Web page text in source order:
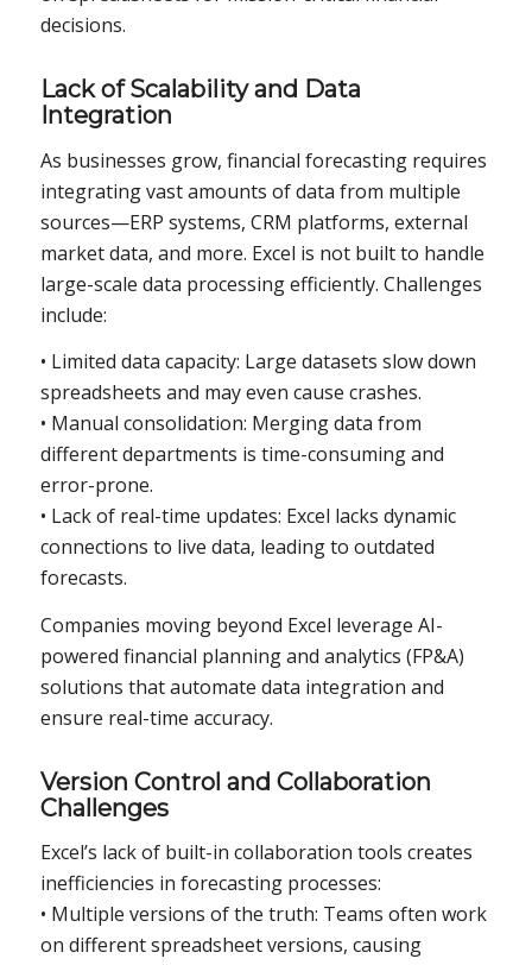
decisions.
Lack of Scalability and Data
Integration
As businesses grow, financial forecasting requires
integrating vast amounts of data from multiple
sources—ERP systems, CRM platforms, external
market data, and more. Excel is not built to handle
large-scale data processing efficiently. Challenges
include:
• Limited data capacity: Large datasets slow down
spreadsheets and may even cause crashes.
• Manual consolidation: Merging data from
different departments is time-consuming and
error-prone.
• Lack of real-time updates: Excel lacks dynamic
connections to live data, leading to outdated
forecasts.
Companies moving beyond Excel leverage AI-
powered financial planning and analytics (FP&A)
solutions that automate data integration and
ensure real-time accuracy.
Version Control and Collaboration
Challenges
Excel’s lack of built-in collaboration tools creates
inefficiencies in forecasting processes:
• Multiple versions of the truth: Teams often work
on different spreadsheet versions, causing